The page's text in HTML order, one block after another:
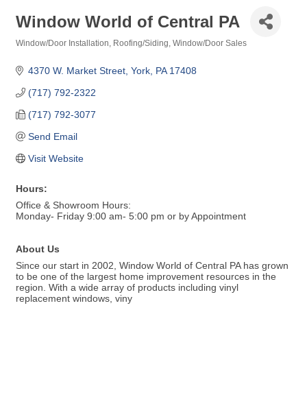
Window World of Central PA
Window/Door Installation Roofing/Siding Window/Door Sales
4370 W. Market Street York PA 17408
(717) 792-2322
(717) 792-3077
Send Email
Visit Website
Hours:
Office & Showroom Hours:
Monday- Friday 9:00 am- 5:00 pm or by Appointment
About Us
Since our start in 2002, Window World of Central PA has grown
to be one of the largest home improvement resources in the
region. With a wide array of products including vinyl
replacement windows, viny